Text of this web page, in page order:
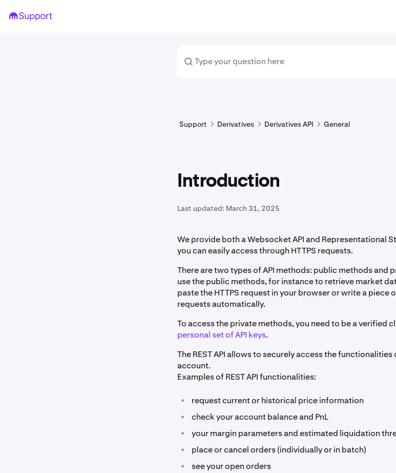
Support Derivatives Derivatives API General
Introduction
Last updated: March 31, 2025
We provide both a Websocket API and Representational
you can easily access through HTTPS requests.
There are two types of API methods: public methods and
use the public methods, for instance to retrieve market
paste the HTTPS request in your browser or write a piece
requests automatically.
To access the private methods, you need to be a verified
personal set of API keys.
The REST API allows to securely access the
account.
Examples of REST API functionalities:
• request current or historical price information
• check your account balance and PnL
• your margin parameters and estimated liquidation
• place or cancel orders (individually or in batch)
• see your open orders